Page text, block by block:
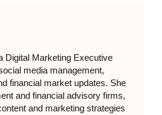
Digital Marketing Executive
media management,
financial market updates. She
and financial advisory firms,
and marketing strategies